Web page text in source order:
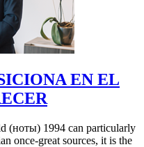
EN EL
(ноты) 1994 can particularly
once-great sources, it is the